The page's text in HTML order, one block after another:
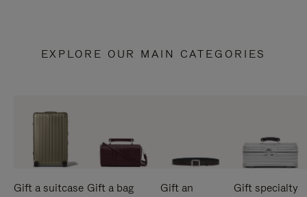
EXPLORE OUR MAIN CATEGORIES
Gift a suitcase Gift a bag
Gift an
Gift specialty